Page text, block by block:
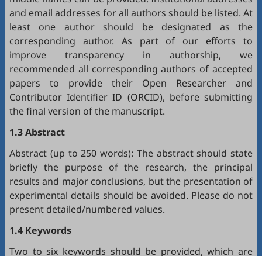
and email addresses for all authors should be listed. At
least one author should be designated as the
corresponding author. As part of our efforts to
improve transparency in authorship, we
recommended all corresponding authors of accepted
papers to provide their Open Researcher and
Contributor Identifier ID (ORCID), before submitting
the final version of the manuscript.
1.3 Abstract
Abstract (up to 250 words): The abstract should state
briefly the purpose of the research, the principal
results and major conclusions, but the presentation of
experimental details should be avoided. Please do not
present detailed/numbered values.
1.4 Keywords
Two to six keywords should be provided, which are